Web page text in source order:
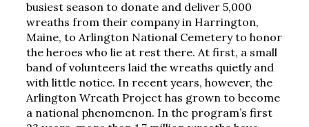
busiest season to donate and deliver 5,000
wreaths from their company in Harrington,
Maine, to Arlington National Cemetery to honor
the heroes who lie at rest there. At first, a small
band of volunteers laid the wreaths quietly and
with little notice. In recent years, however, the
Arlington Wreath Project has grown to become
a national phenomenon. In the program’s first